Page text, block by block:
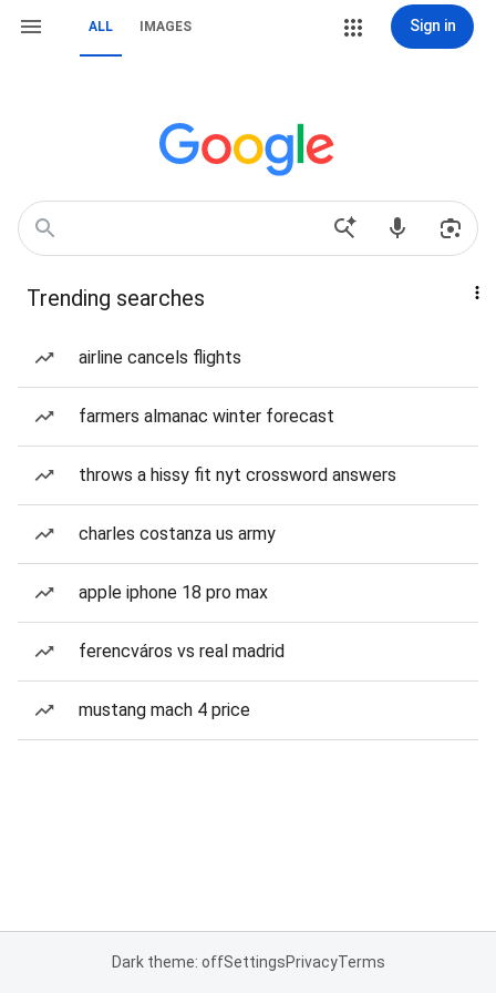
ALL IMAGES Sign in
Trending searches
airline cancels flights
farmers almanac winter forecast
throws a hissy fit nyt crossword answers
charles costanza us army
apple iphone 18 pro max
ferencváros vs real madrid
mustang mach 4 price
Dark theme: offSettingsPrivacyTerms